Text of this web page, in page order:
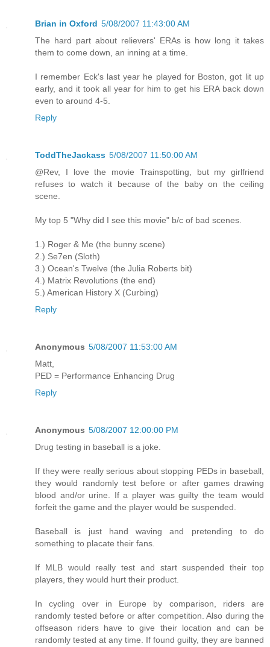
Brian in Oxford 5/08/2007 11:43:00 AM
The hard part about relievers' ERAs is how long it takes
them to come down, an inning at a time.
I remember Eck's last year he played for Boston, got lit up
early, and it took all year for him to get his ERA back down
even to around 4-5.
Reply
ToddTheJackass 5/08/2007 11:50:00 AM
@Rev, I love the movie Trainspotting, but my girlfriend
refuses to watch it because of the baby on the ceiling
scene.
My top 5 "Why did I see this movie" b/c of bad scenes.
1.) Roger & Me (the bunny scene)
2.) Se7en (Sloth)
3.) Ocean's Twelve (the Julia Roberts bit)
4.) Matrix Revolutions (the end)
5.) American History X (Curbing)
Reply
Anonymous 5/08/2007 11:53:00 AM
Matt,
PED = Performance Enhancing Drug
Reply
Anonymous 5/08/2007 12:00:00 PM
Drug testing in baseball is a joke.
If they were really serious about stopping PEDs in baseball,
they would randomly test before or after games drawing
blood and/or urine. If a player was guilty the team would
forfeit the game and the player would be suspended.
Baseball is just hand waving and pretending to do
something to placate their fans.
If MLB would really test and start suspended their top
players, they would hurt their product.
In cycling over in Europe by comparison, riders are
randomly tested before or after competition. Also during the
offseason riders have to give their location and can be
randomly tested at any time. If found guilty, they are banned